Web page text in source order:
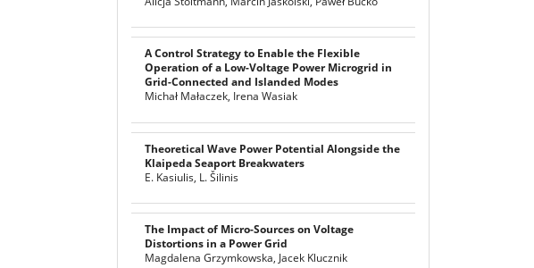
A Control Strategy to Enable the Flexible
Operation of a Low-Voltage Power Microgrid in
Grid-Connected and Islanded Modes
Michał Małaczek, Irena Wasiak
Theoretical Wave Power Potential Alongside the
Klaipeda Seaport Breakwaters
E. Kasiulis, L. Šilinis
The Impact of Micro-Sources on Voltage
Distortions in a Power Grid
Magdalena Grzymkowska, Jacek Klucznik